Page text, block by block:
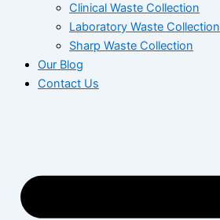
Clinical Waste Collection
Laboratory Waste Collection
Sharp Waste Collection
Our Blog
Contact Us